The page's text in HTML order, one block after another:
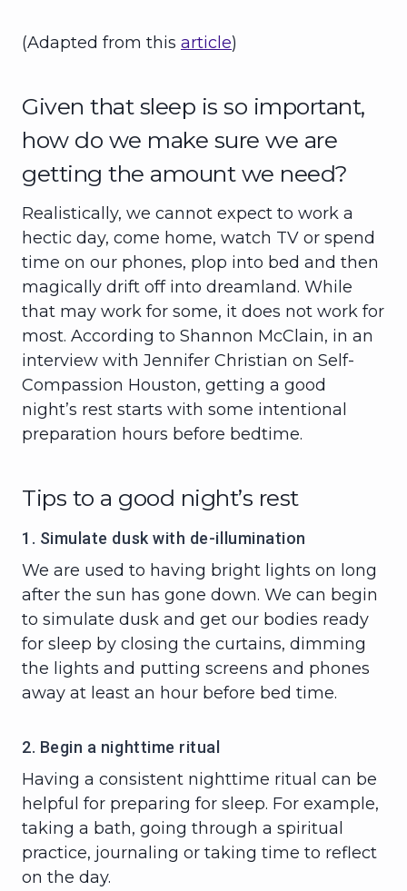
(Adapted from this article)
Given that sleep is so important,
how do we make sure we are
getting the amount we need?
Realistically, we cannot expect to work a
hectic day, come home, watch TV or spend
time on our phones, plop into bed and then
magically drift off into dreamland. While
that may work for some, it does not work for
most. According to Shannon McClain, in an
interview with Jennifer Christian on Self-
Compassion Houston, getting a good
night’s rest starts with some intentional
preparation hours before bedtime.
Tips to a good night’s rest
1. Simulate dusk with de-illumination
We are used to having bright lights on long
after the sun has gone down. We can begin
to simulate dusk and get our bodies ready
for sleep by closing the curtains, dimming
the lights and putting screens and phones
away at least an hour before bed time.
2. Begin a nighttime ritual
Having a consistent nighttime ritual can be
helpful for preparing for sleep. For example,
taking a bath, going through a spiritual
practice, journaling or taking time to reflect
on the day.